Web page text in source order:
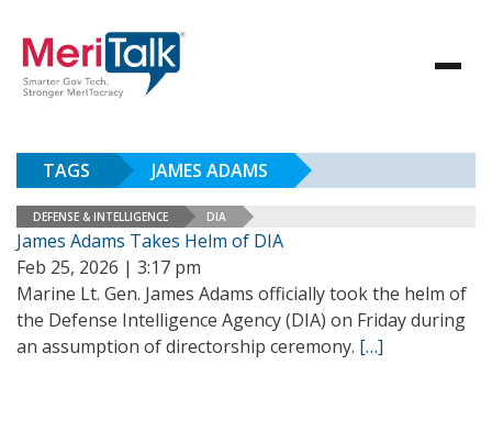
TAGS JAMES ADAMS
DEFENSE & INTELLIGENCE DIA
James Adams Takes Helm of DIA
Feb 25, 2026 | 3:17 pm
Marine Lt. Gen. James Adams officially took the helm of
the Defense Intelligence Agency (DIA) on Friday during
an assumption of directorship ceremony. […]